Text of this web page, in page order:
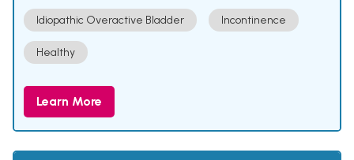
Idiopathic Overactive Bladder Incontinence
Healthy
Learn More